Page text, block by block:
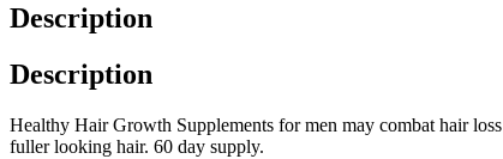
Description
Description
Healthy Hair Growth Supplements for men may combat hair
fuller looking hair. 60 day supply.